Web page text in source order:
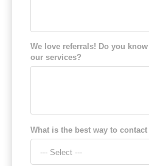
We love referrals! Do you
our services?
What is the best way to
--- Select ---